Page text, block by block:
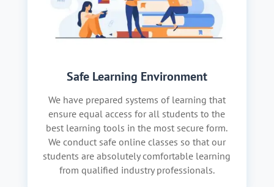
Safe Learning Environment
We have prepared systems of learning that
ensure equal access for all students to the
best learning tools in the most secure form.
We conduct safe online classes so that our
students are absolutely comfortable learning
from qualified industry professionals.